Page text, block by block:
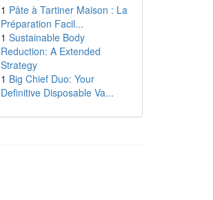
1 Pâte à Tartiner Maison : La
Préparation Facil...
1 Sustainable Body
Reduction: A Extended
Strategy
1 Big Chief Duo: Your
Definitive Disposable Va...